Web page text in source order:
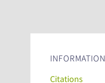
INFORMATION
Citations